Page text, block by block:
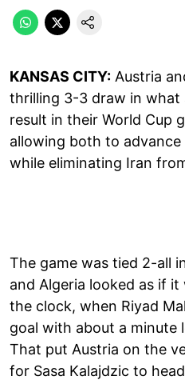
KANSAS CITY: Austria
thrilling 3-3 draw in
result in their World Cup
allowing both to
while eliminating Iran
The game was tied 2-all
and Algeria looked as if
the clock, when Riyad
goal with about a minute
That put Austria on the
for Sasa Kalajdzic to